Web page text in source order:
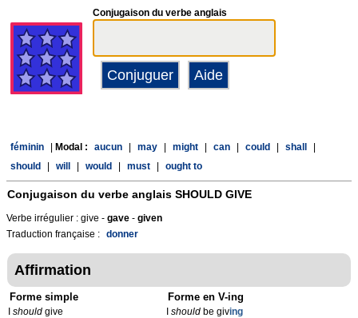
Conjugaison du verbe anglais
féminin Modal : aucun may might can could shall
should
will would must ought to
Conjugaison du verbe anglais SHOULD GIVE
Verbe irrégulier : give - gave - given
Traduction française : donner
Affirmation
Forme simple
should give
Forme en V-ing
Ishould be giving